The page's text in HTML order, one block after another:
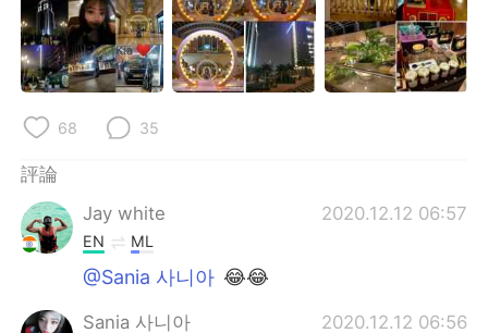
68 35
評論
Jay white
2020.12.12 06:57
EN ML
@Sania 사니아 😂😂
Sania 사니아 2020.12.12 06:56